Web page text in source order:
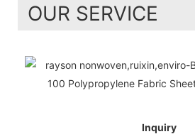
OUR SERVICE
Inquiry